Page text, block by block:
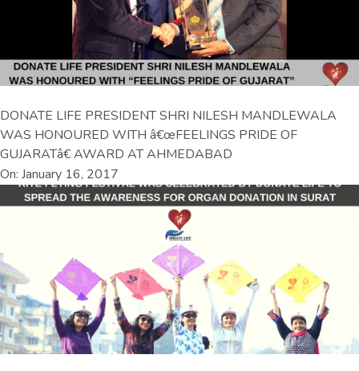
DONATE LIFE PRESIDENT SHRI NILESH MANDLEWALA
WAS HONOURED WITH â€œFEELINGS PRIDE OF
GUJARATâ€ AWARD AT AHMEDABAD
On: January 16, 2017